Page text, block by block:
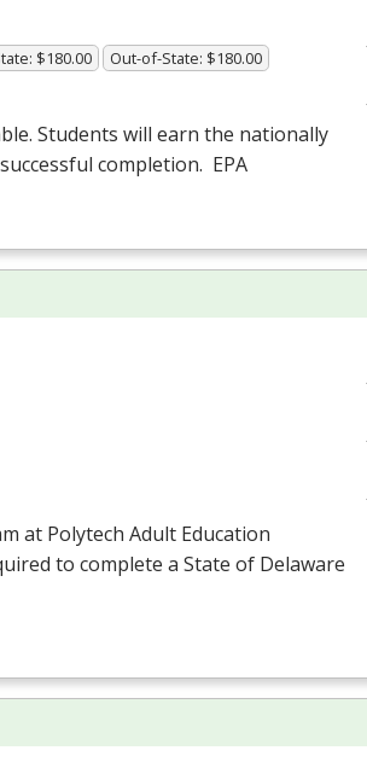
$180.00 Out-of-State: $180.00
Students will earn the nationally
completion. EPA
at Polytech Adult Education
to complete a State of Delaware